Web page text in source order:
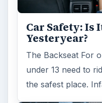
Car Safety: Is
Yesteryear?
The Backseat For
under 13 need to
the safest place.